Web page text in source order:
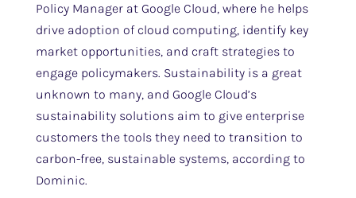
Policy Manager at Google Cloud, where he helps
drive adoption of cloud computing, identify key
market opportunities, and craft strategies to
engage policymakers. Sustainability is a great
unknown to many, and Google Cloud’s
sustainability solutions aim to give enterprise
customers the tools they need to transition to
carbon-free, sustainable systems, according to
Dominic.